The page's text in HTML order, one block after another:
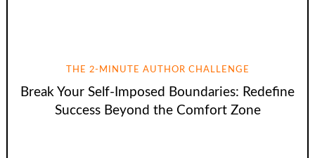
THE 2-MINUTE AUTHOR CHALLENGE
Break Your Self-Imposed Boundaries: Redefine
Success Beyond the Comfort Zone